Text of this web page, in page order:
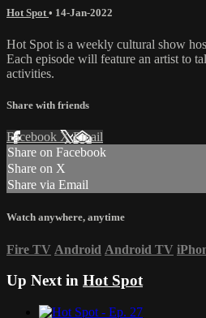
Hot Spot • 14-Jan-2022
Hot Spot is a weekly cultural show
Each episode will feature an artist to
activities.
Share with friends
Facebook XEmail
Share on Facebook
Share on X
Share via Email
Watch anywhere, anytime
Fire TV Android Android TV
Up Next in Hot Spot